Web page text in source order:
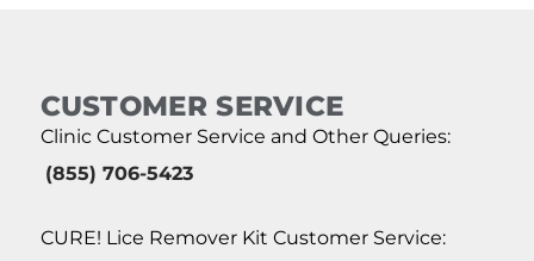
CUSTOMER SERVICE
Clinic Customer Service and Other Queries:
(855) 706-5423
CURE! Lice Remover Kit Customer Service: